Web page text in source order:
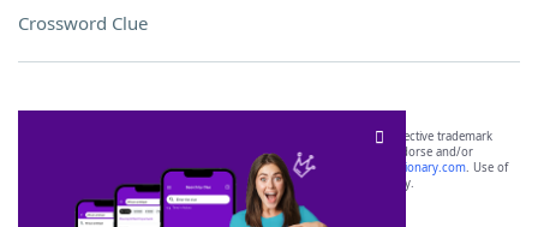
Crossword Clue
SCRABBLE® and WORDS WITH FRIENDS® are the property of their respective trademark
owners. These trademark owners are not affiliated with, and do not endorse and/or
sponsor, LoveToKnow®, its products or its websites, including
yourdictionary.com. Use of
this trademark onyourdictionary.com is for informational purposes only.